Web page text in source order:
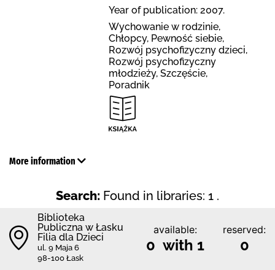
Year of publication: 2007.
Wychowanie w rodzinie,
Chłopcy, Pewność siebie,
Rozwój psychofizyczny dzieci,
Rozwój psychofizyczny
młodzieży, Szczęście,
Poradnik
More information
Search: Found in libraries: 1 .
Biblioteka
Publiczna w Łasku
Filia dla Dzieci
ul. 9 Maja 6
98-100 Łask
available:
0 with 1
reserved:
0